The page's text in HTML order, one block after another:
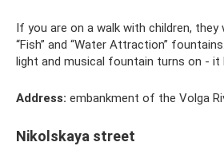
If you are on a walk with children, they
“Fish” and “Water Attraction”
light and musical fountain turns on - it
Address: embankment of the Volga
Nikolskaya street